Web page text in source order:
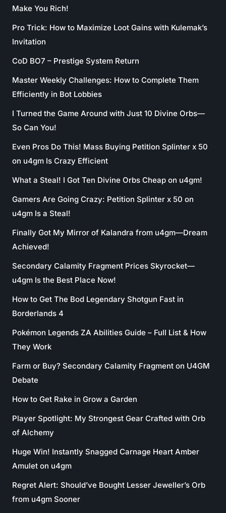
Make You Rich!
Pro Trick: How to Maximize Loot Gains with Kulemak’s
Invitation
CoD BO7 – Prestige System Return
Master Weekly Challenges: How to Complete Them
Efficiently in Bot Lobbies
I Turned the Game Around with Just 10 Divine Orbs—
So Can You!
Even Pros Do This! Mass Buying Petition Splinter x 50
on u4gm Is Crazy Efficient
What a Steal! I Got Ten Divine Orbs Cheap on u4gm!
Gamers Are Going Crazy: Petition Splinter x 50 on
u4gm Is a Steal!
Finally Got My Mirror of Kalandra from u4gm—Dream
Achieved!
Secondary Calamity Fragment Prices Skyrocket—
u4gm Is the Best Place Now!
How to Get The Bod Legendary Shotgun Fast in
Borderlands 4
Pokémon Legends ZA Abilities Guide – Full List & How
They Work
Farm or Buy? Secondary Calamity Fragment on U4GM
Debate
How to Get Rake in Grow a Garden
Player Spotlight: My Strongest Gear Crafted with Orb
of Alchemy
Huge Win! Instantly Snagged Carnage Heart Amber
Amulet on u4gm
Regret Alert: Should’ve Bought Lesser Jeweller’s Orb
from u4gm Sooner